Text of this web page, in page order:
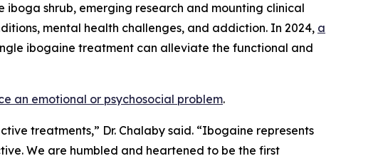
shrub, emerging research and mounting clinical
mental health challenges, and addiction. In 2024, a
ibogaine treatment can alleviate the functional and
an emotional or psychosocial problem.
treatments,” Dr. Chalaby said. “Ibogaine represents
We are humbled and heartened to be the first